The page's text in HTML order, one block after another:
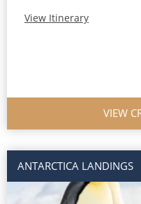
View Itinerary
VIEW
ANTARCTICA LANDINGS